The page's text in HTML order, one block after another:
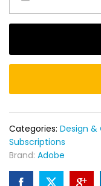
1
Year
quantity
Categories: Design &
Subscriptions
Brand: Adobe